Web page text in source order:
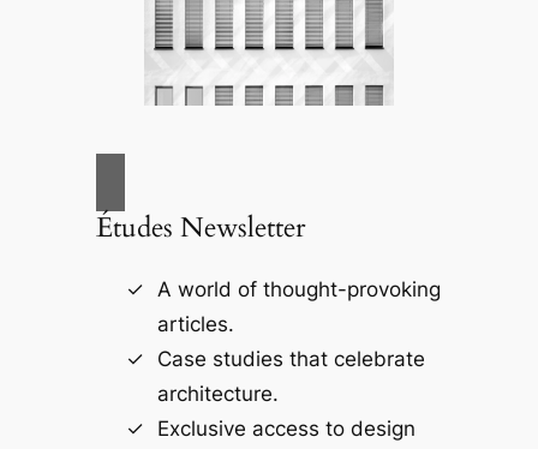
Études Newsletter
A world of thought-provoking
articles.
Case studies that celebrate
architecture.
Exclusive access to design